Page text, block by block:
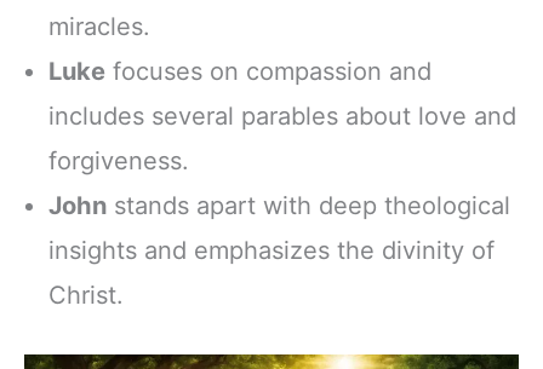
miracles.
Luke focuses on compassion and
includes several parables about love and
forgiveness.
John stands apart with deep theological
insights and emphasizes the divinity of
Christ.